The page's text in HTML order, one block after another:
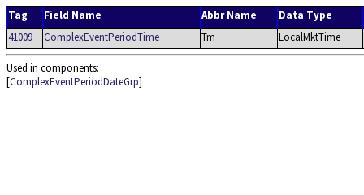
Tag Field Name Abbr Name
Data Type
41009
ComplexEventPeriodTime Tm LocalMktTime
Used in components:
[ComplexEventPeriodDateGrp]